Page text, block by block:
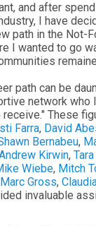
and after
I have
path in the Not-
I wanted to go
path can be
network who
These
Farra, David
Bernabeu,
Kirwin,
Wiebe, Mitch
Marc Gross,
invaluable